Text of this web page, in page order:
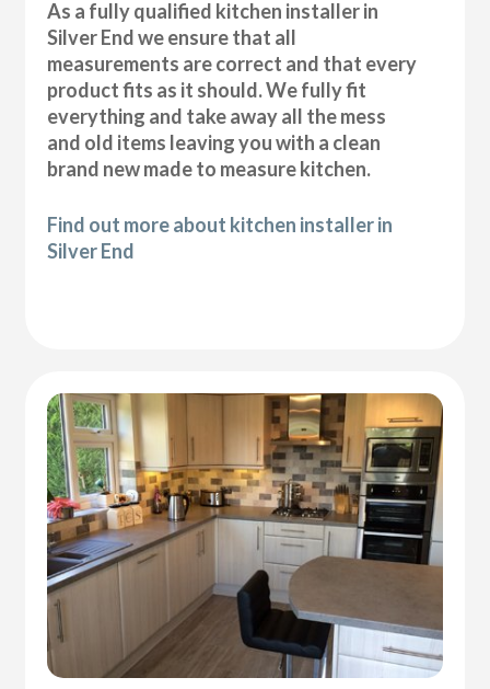
As a fully qualified kitchen installer in
Silver End we ensure that all
measurements are correct and that every
product fits as it should. We fully fit
everything and take away all the mess
and old items leaving you with a clean
brand new made to measure kitchen.
Find out more about kitchen installer in
Silver End